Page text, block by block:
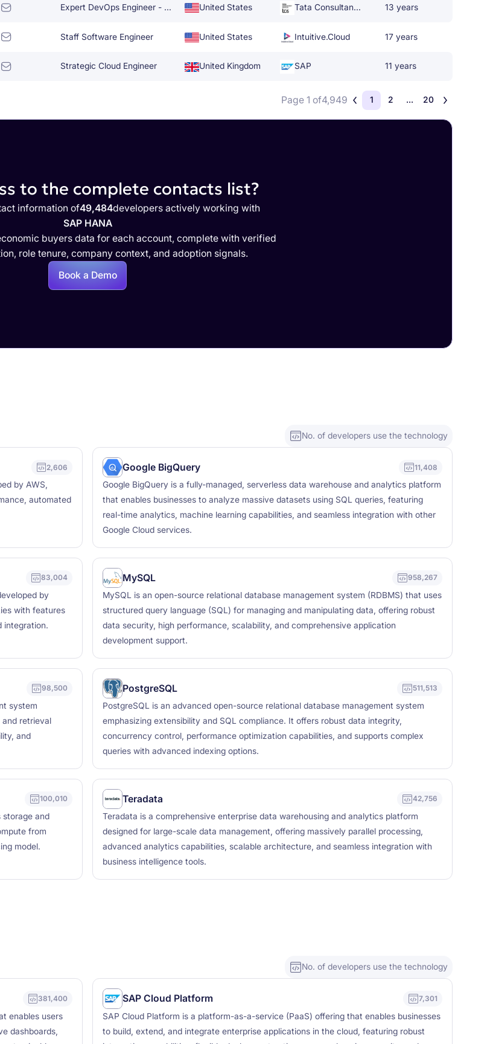
Expert DevOps Engineer - AWS GCP United States Tata Consultancy Services 13 years
Staff Software Engineer United States Intuitive.Cloud 17 years
Strategic Cloud Engineer United Kingdom SAP 11 years
Page 1 of4,949 1 2 ... 20
to the complete contacts list?
information of49,484developers actively working with
SAP HANA
buyers data for each account, complete with verified
role tenure, company context, and adoption signals.
Book a Demo
No. of developers use the technology
2,606
by AWS,
automated
Google BigQuery 11,408
Google BigQuery is a fully-managed, serverless data warehouse and analytics platform
that enables businesses to analyze massive datasets using SQL queries, featuring
real-time analytics, machine learning capabilities, and seamless integration with other
Google Cloud services.
83,004
by
with features
integration.
MySQL 958,267
MySQL is an open-source relational database management system (RDBMS) that uses
structured query language (SQL) for managing and manipulating data, offering robust
data security, high performance, scalability, and comprehensive application
development support.
98,500
system
and retrieval
and
PostgreSQL 511,513
PostgreSQL is an advanced open-source relational database management system
emphasizing extensibility and SQL compliance. It offers robust data integrity,
concurrency control, performance optimization capabilities, and supports complex
queries with advanced indexing options.
100,010
storage and
from
model.
Teradata 42,756
Teradata is a comprehensive enterprise data warehousing and analytics platform
designed for large-scale data management, offering massively parallel processing,
advanced analytics capabilities, scalable architecture, and seamless integration with
business intelligence tools.
No. of developers use the technology
381,400
enables users
dashboards,
SAP Cloud Platform 7,301
SAP Cloud Platform is a platform-as-a-service (PaaS) offering that enables businesses
to build, extend, and integrate enterprise applications in the cloud, featuring robust